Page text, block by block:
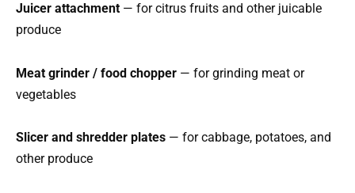
Juicer attachment— for citrus fruits and other juicable
produce
Meat grinder / food chopper — for grinding meat or
vegetables
Slicer and shredder plates — for cabbage, potatoes, and
other produce